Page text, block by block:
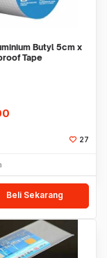
Butyl 5cm x
Tape
27
Beli Sekarang